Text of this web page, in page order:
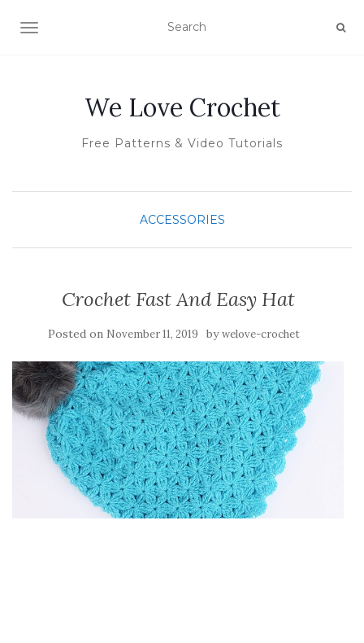
TOGGLE NAVIGATION
We Love Crochet
Free Patterns & Video Tutorials
ACCESSORIES
Crochet Fast And Easy Hat
Posted on November 11, 2019 bywelove-crochet